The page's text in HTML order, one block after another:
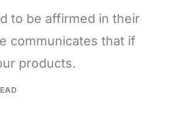
to be affirmed in their
communicates that if
products.